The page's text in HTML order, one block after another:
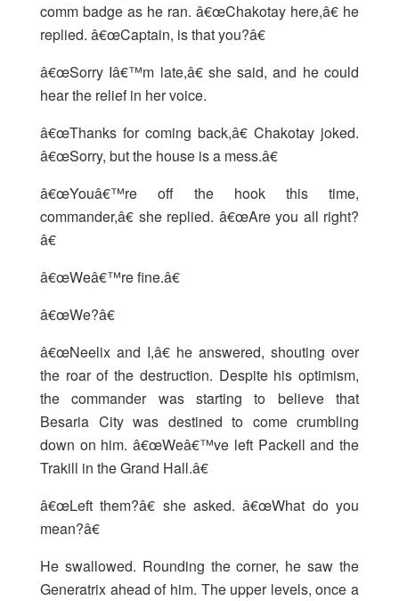
comm badge as he ran. â€œChakotay here,â€ he
replied. â€œCaptain, is that you?â€
â€œSorry Iâ€™m late,â€ she said, and he could
hear the relief in her voice.
â€œThanks for coming back,â€ Chakotay joked.
â€œSorry, but the house is a mess.â€
â€œYouâ€™re off the hook this time,
commander,â€ she replied. â€œAre you all right?
â€
â€œWeâ€™re fine.â€
â€œWe?â€
â€œNeelix and I,â€ he answered, shouting over
the roar of the destruction. Despite his optimism,
the commander was starting to believe that
Besaria City was destined to come crumbling
down on him. â€œWeâ€™ve left Packell and the
Trakill in the Grand Hall.â€
â€œLeft them?â€ she asked. â€œWhat do you
mean?â€
He swallowed. Rounding the corner, he saw the
Generatrix ahead of him. The upper levels, once a